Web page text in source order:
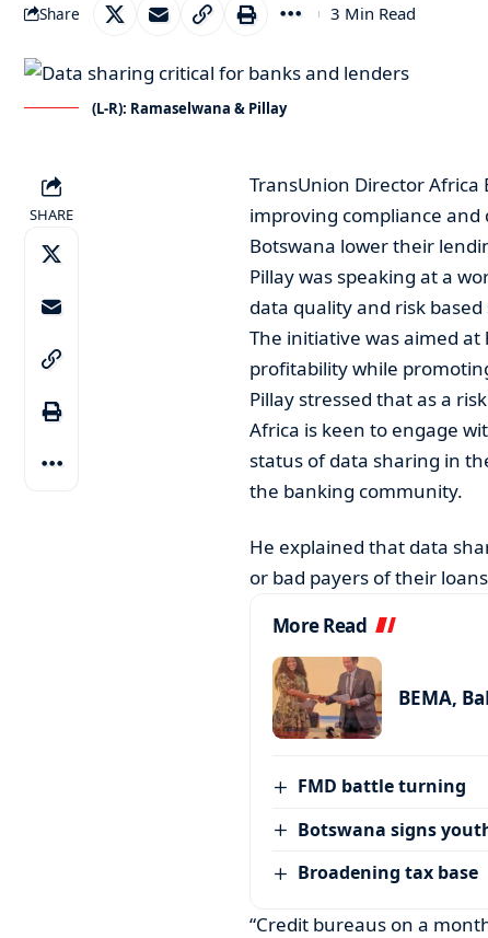
Share 3 Min Read
(L-R): Ramaselwana & Pillay
SHARE
TransUnion Director Africa
improving compliance
Botswana lower their
Pillay was speaking at a
data quality and risk
The initiative was aimed
profitability while
Pillay stressed that as a
Africa is keen to engage
status of data sharing in
the banking community.
He explained that data
or bad payers of their
More Read
BEMA,
FMD battle turning
Botswana signs
Broadening tax base
“Credit bureaus on a